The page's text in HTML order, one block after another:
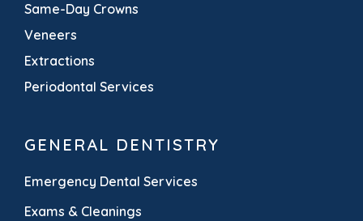
Same-Day Crowns
Veneers
Extractions
Periodontal Services
GENERAL DENTISTRY
Emergency Dental Services
Exams & Cleanings